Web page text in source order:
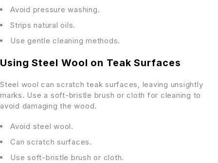
Avoid pressure washing.
Strips natural oils.
Use gentle cleaning methods.
Using Steel Wool on Teak Surfaces
Steel wool can scratch teak surfaces, leaving unsightly
marks. Use a soft-bristle brush or cloth for cleaning to
avoid damaging the wood.
Avoid steel wool.
Can scratch surfaces.
Use soft-bristle brush or cloth.